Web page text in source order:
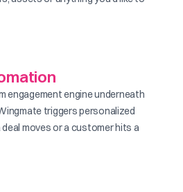
engagement engine underneath
triggers personalized
moves or a customer hits a